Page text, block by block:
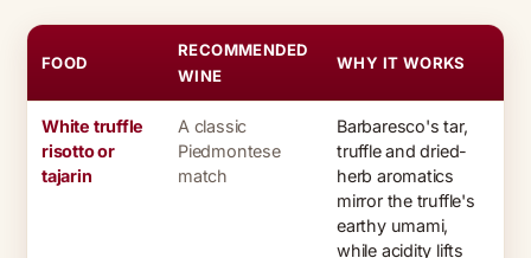
FOOD
RECOMMENDED
WINE
WHY IT WORKS
White truffle
risotto or
tajarin
A classic
Piedmontese
match
Barbaresco's tar,
truffle and dried-
herb aromatics
mirror the truffle's
earthy umami,
while acidity lifts